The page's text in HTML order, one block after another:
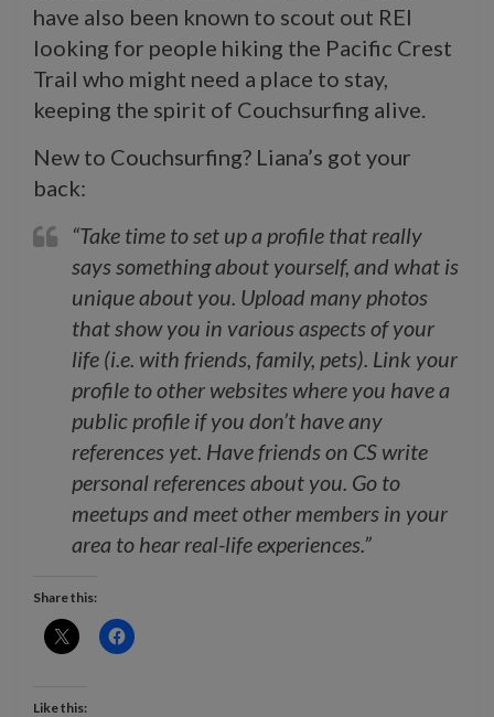
have also been known to scout out REI
looking for people hiking the Pacific Crest
Trail who might need a place to stay,
keeping the spirit of Couchsurfing alive.
New to Couchsurfing? Liana’s got your
back:
“Take time to set up a profile that really
says something about yourself, and what is
unique about you. Upload many photos
that show you in various aspects of your
life (i.e. with friends, family, pets). Link your
profile to other websites where you have a
public profile if you don’t have any
references yet. Have friends on CS write
personal references about you. Go to
meetups and meet other members in your
area to hear real-life experiences.”
Share this:
Like this: